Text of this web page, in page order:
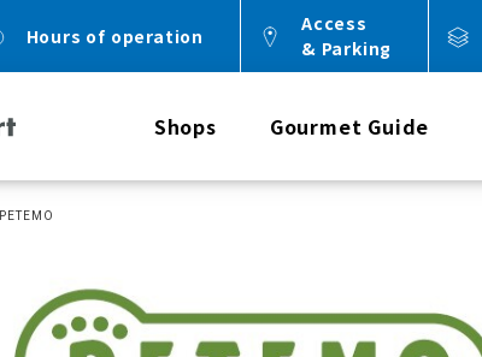
Hours of operation
Access
& Parking
Shops Gourmet Guide
PETEMO